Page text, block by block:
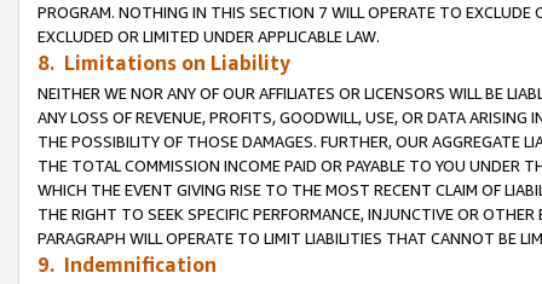
PROGRAM. NOTHING IN THIS SECTION 7 WILL OPERATE TO
EXCLUDED OR LIMITED UNDER APPLICABLE LAW.
8. Limitations on Liability
NEITHER WE NOR ANY OF OUR AFFILIATES OR LICENSORS WILL BE
ANY LOSS OF REVENUE, PROFITS, GOODWILL, USE, OR DATA ARISING
THE POSSIBILITY OF THOSE DAMAGES. FURTHER, OUR AGGREGATE
THE TOTAL COMMISSION INCOME PAID OR PAYABLE TO YOU UNDER
WHICH THE EVENT GIVING RISE TO THE MOST RECENT CLAIM OF
THE RIGHT TO SEEK SPECIFIC PERFORMANCE, INJUNCTIVE OR
PARAGRAPH WILL OPERATE TO LIMIT LIABILITIES THAT CANNOT BE
9. Indemnification